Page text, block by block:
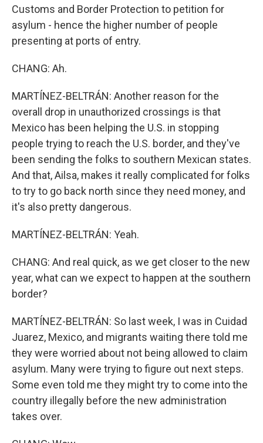
Customs and Border Protection to petition for
asylum - hence the higher number of people
presenting at ports of entry.
CHANG: Ah.
MARTÍNEZ-BELTRÁN: Another reason for the
overall drop in unauthorized crossings is that
Mexico has been helping the U.S. in stopping
people trying to reach the U.S. border, and they've
been sending the folks to southern Mexican states.
And that, Ailsa, makes it really complicated for folks
to try to go back north since they need money, and
it's also pretty dangerous.
MARTÍNEZ-BELTRÁN: Yeah.
CHANG: And real quick, as we get closer to the new
year, what can we expect to happen at the southern
border?
MARTÍNEZ-BELTRÁN: So last week, I was in Cuidad
Juarez, Mexico, and migrants waiting there told me
they were worried about not being allowed to claim
asylum. Many were trying to figure out next steps.
Some even told me they might try to come into the
country illegally before the new administration
takes over.